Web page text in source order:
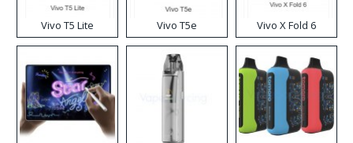
Vivo T5 Lite Vivo T5e Vivo X Fold 6